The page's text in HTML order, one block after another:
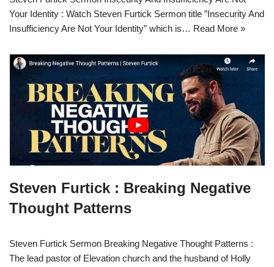
Your Identity : Watch Steven Furtick Sermon title ”Insecurity And
Insufficiency Are Not Your Identity” which is… Read More »
Steven Furtick : Breaking Negative
Thought Patterns
Steven Furtick Sermon Breaking Negative Thought Patterns :
The lead pastor of Elevation church and the husband of Holly